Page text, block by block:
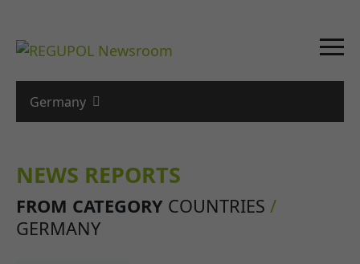
Germany
NEWS REPORTS
FROM CATEGORY COUNTRIES /
GERMANY